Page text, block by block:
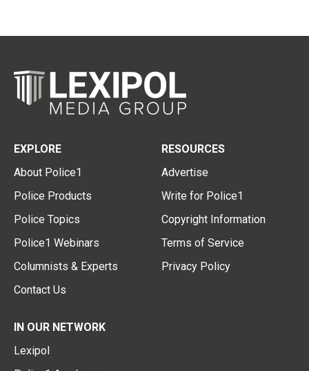
EXPLORE
About Police1
Police Products
Police Topics
Police1 Webinars
Columnists & Experts
Contact Us
RESOURCES
Advertise
Write for Police1
Copyright Information
Terms of Service
Privacy Policy
IN OUR NETWORK
Lexipol